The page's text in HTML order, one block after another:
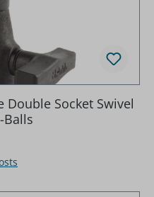
Double Socket Swivel
Balls